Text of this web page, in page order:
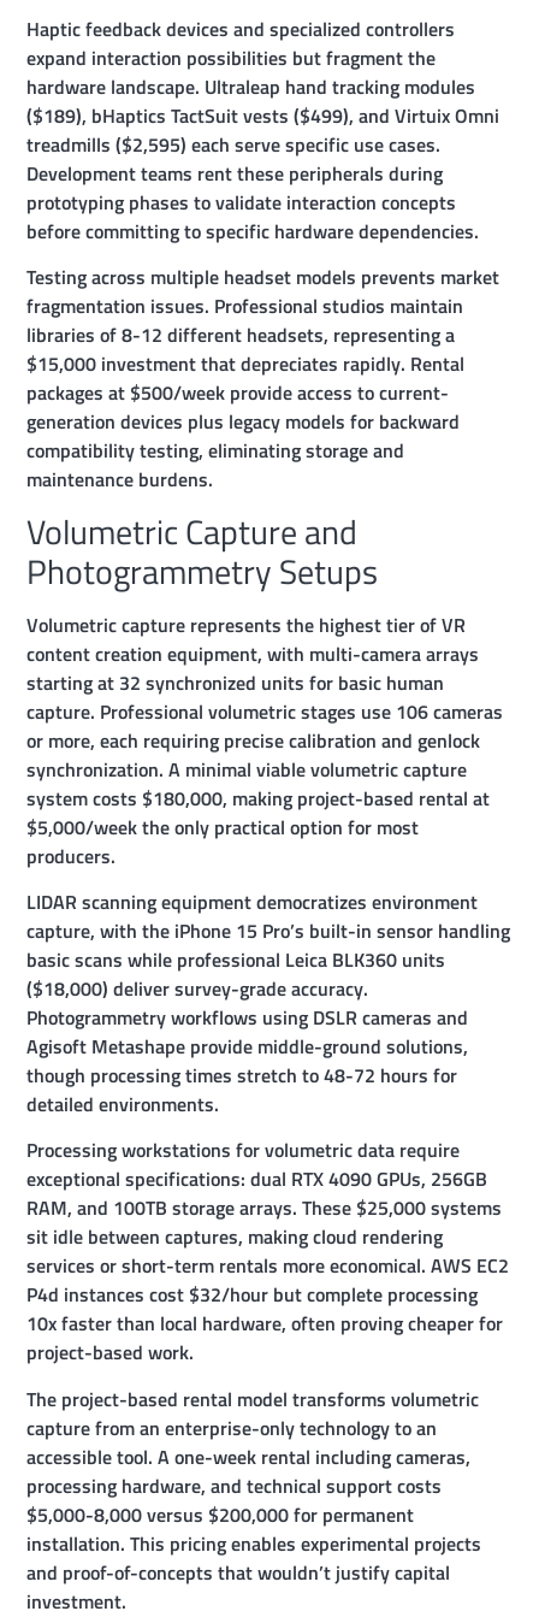
Haptic feedback devices and specialized controllers
expand interaction possibilities but fragment the
hardware landscape. Ultraleap hand tracking modules
($189), bHaptics TactSuit vests ($499), and Virtuix Omni
treadmills ($2,595) each serve specific use cases.
Development teams rent these peripherals during
prototyping phases to validate interaction concepts
before committing to specific hardware dependencies.
Testing across multiple headset models prevents market
fragmentation issues. Professional studios maintain
libraries of 8-12 different headsets, representing a
$15,000 investment that depreciates rapidly. Rental
packages at $500/week provide access to current-
generation devices plus legacy models for backward
compatibility testing, eliminating storage and
maintenance burdens.
Volumetric Capture and
Photogrammetry Setups
Volumetric capture represents the highest tier of VR
content creation equipment, with multi-camera arrays
starting at 32 synchronized units for basic human
capture. Professional volumetric stages use 106 cameras
or more, each requiring precise calibration and genlock
synchronization. A minimal viable volumetric capture
system costs $180,000, making project-based rental at
$5,000/week the only practical option for most
producers.
LIDAR scanning equipment democratizes environment
capture, with the iPhone 15 Pro’s built-in sensor handling
basic scans while professional Leica BLK360 units
($18,000) deliver survey-grade accuracy.
Photogrammetry workflows using DSLR cameras and
Agisoft Metashape provide middle-ground solutions,
though processing times stretch to 48-72 hours for
detailed environments.
Processing workstations for volumetric data require
exceptional specifications: dual RTX 4090 GPUs, 256GB
RAM, and 100TB storage arrays. These $25,000 systems
sit idle between captures, making cloud rendering
services or short-term rentals more economical. AWS EC2
P4d instances cost $32/hour but complete processing
10x faster than local hardware, often proving cheaper for
project-based work.
The project-based rental model transforms volumetric
capture from an enterprise-only technology to an
accessible tool. A one-week rental including cameras,
processing hardware, and technical support costs
$5,000-8,000 versus $200,000 for permanent
installation. This pricing enables experimental projects
and proof-of-concepts that wouldn’t justify capital
investment.